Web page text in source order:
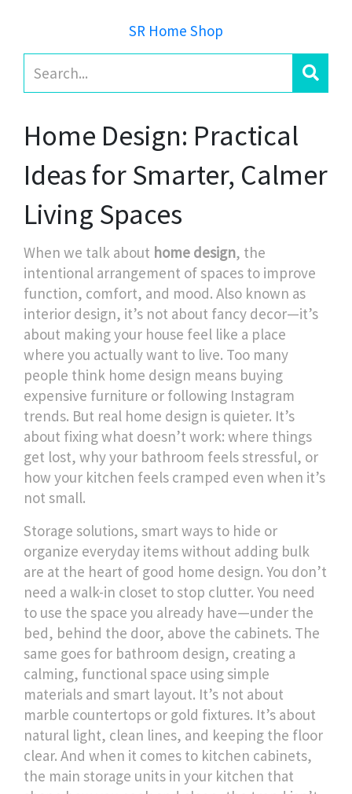
SR Home Shop
Home Design: Practical
Ideas for Smarter, Calmer
Living Spaces
When we talk about home design, the
intentional arrangement of spaces to improve
function, comfort, and mood. Also known as
interior design, it’s not about fancy decor—it’s
about making your house feel like a place
where you actually want to live. Too many
people think home design means buying
expensive furniture or following Instagram
trends. But real home design is quieter. It’s
about fixing what doesn’t work: where things
get lost, why your bathroom feels stressful, or
how your kitchen feels cramped even when it’s
not small.
Storage solutions, smart ways to hide or
organize everyday items without adding bulk
are at the heart of good home design. You don’t
need a walk-in closet to stop clutter. You need
to use the space you already have—under the
bed, behind the door, above the cabinets. The
same goes for bathroom design, creating a
calming, functional space using simple
materials and smart layout. It’s not about
marble countertops or gold fixtures. It’s about
natural light, clean lines, and keeping the floor
clear. And when it comes to kitchen cabinets,
the main storage units in your kitchen that